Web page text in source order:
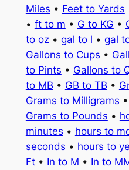
Miles • Feet to Yards
• ft to m • G to KG •
to oz• gal to l • gal
Gallons to Cups •
to Pints • Gallons to
to MB • GB to TB •
Grams to Milligrams •
Grams to Pounds •
minutes • hours to
seconds • hours to
Ft• In to M • In to